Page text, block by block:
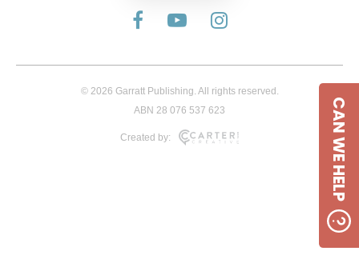
© 2026 Garratt Publishing. All rights reserved.
ABN 28 076 537 623
Created by: CAN WE HELP